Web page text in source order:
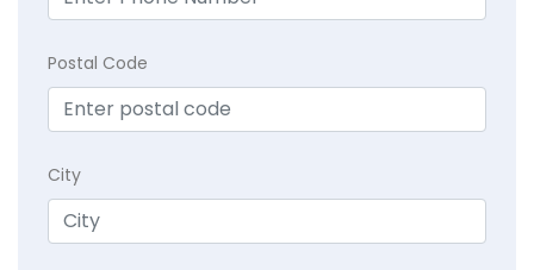
Postal Code
City